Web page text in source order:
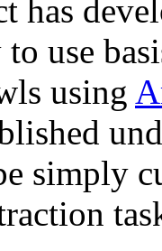
has
to use
using
simply